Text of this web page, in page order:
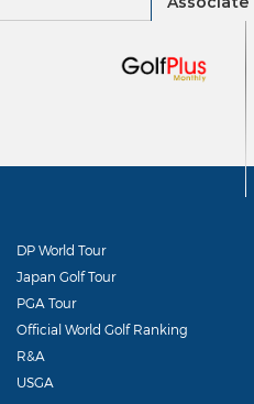
DP World Tour
Japan Golf Tour
PGA Tour
Official World Golf Ranking
R&A
USGA